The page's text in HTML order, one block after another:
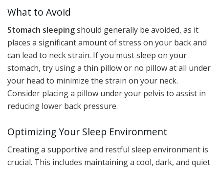
What to Avoid
Stomach sleepingshould generally be avoided, as it
places a significant amount of stress on your back and
can lead to neck strain. If you must sleep on your
stomach, try using a thin pillow or no pillow at all under
your head to minimize the strain on your neck.
Consider placing a pillow under your pelvis to assist in
reducing lower back pressure.
Optimizing Your Sleep Environment
Creating a supportive and restful sleep environment is
crucial. This includes maintaining a cool, dark, and quiet